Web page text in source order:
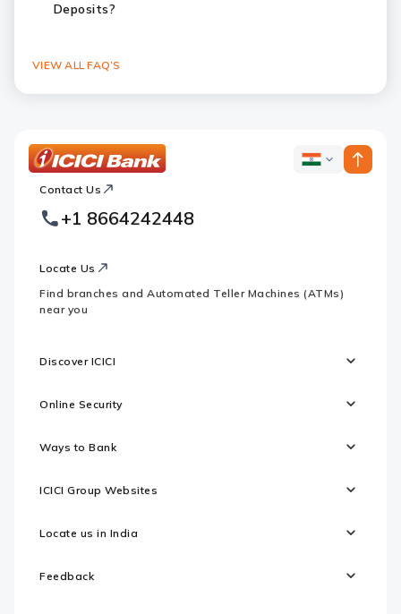
Deposits?
VIEW ALL FAQ’S
Footer
Logo
ICICI
Contact Us
+1 8664242448
Locate Us
Find branches and Automated Teller Machines (ATMs)
near you
Discover ICICI
Online Security
Ways to Bank
ICICI Group Websites
Locate us in India
Feedback